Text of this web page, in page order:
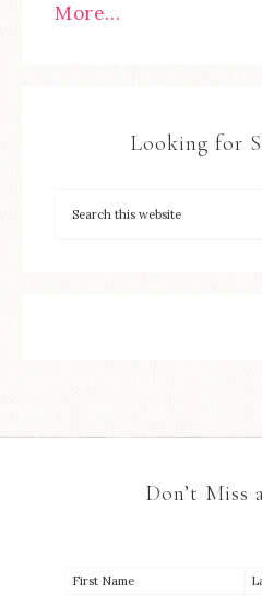
More…
Looking for
Don’t Miss